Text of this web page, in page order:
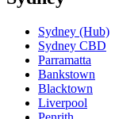
Sydney (Hub)
Sydney CBD
Parramatta
Bankstown
Blacktown
Liverpool